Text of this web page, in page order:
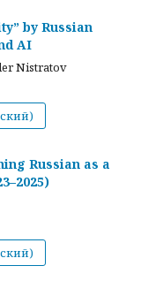
by Russian
AI
Nistratov
Russian as a